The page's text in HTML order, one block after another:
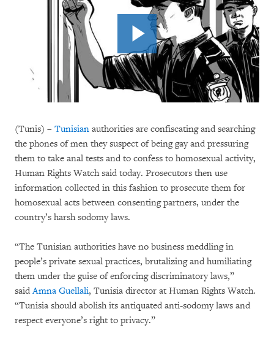
(Tunis) – Tunisian authorities are confiscating and searching
the phones of men they suspect of being gay and pressuring
them to take anal tests and to confess to homosexual activity,
Human Rights Watch said today. Prosecutors then use
information collected in this fashion to prosecute them for
homosexual acts between consenting partners, under the
country’s harsh sodomy laws.
“The Tunisian authorities have no business meddling in
people’s private sexual practices, brutalizing and humiliating
them under the guise of enforcing discriminatory laws,”
saidAmna Guellali, Tunisia director at Human Rights Watch.
“Tunisia should abolish its antiquated anti-sodomy laws and
respect everyone’s right to privacy.”